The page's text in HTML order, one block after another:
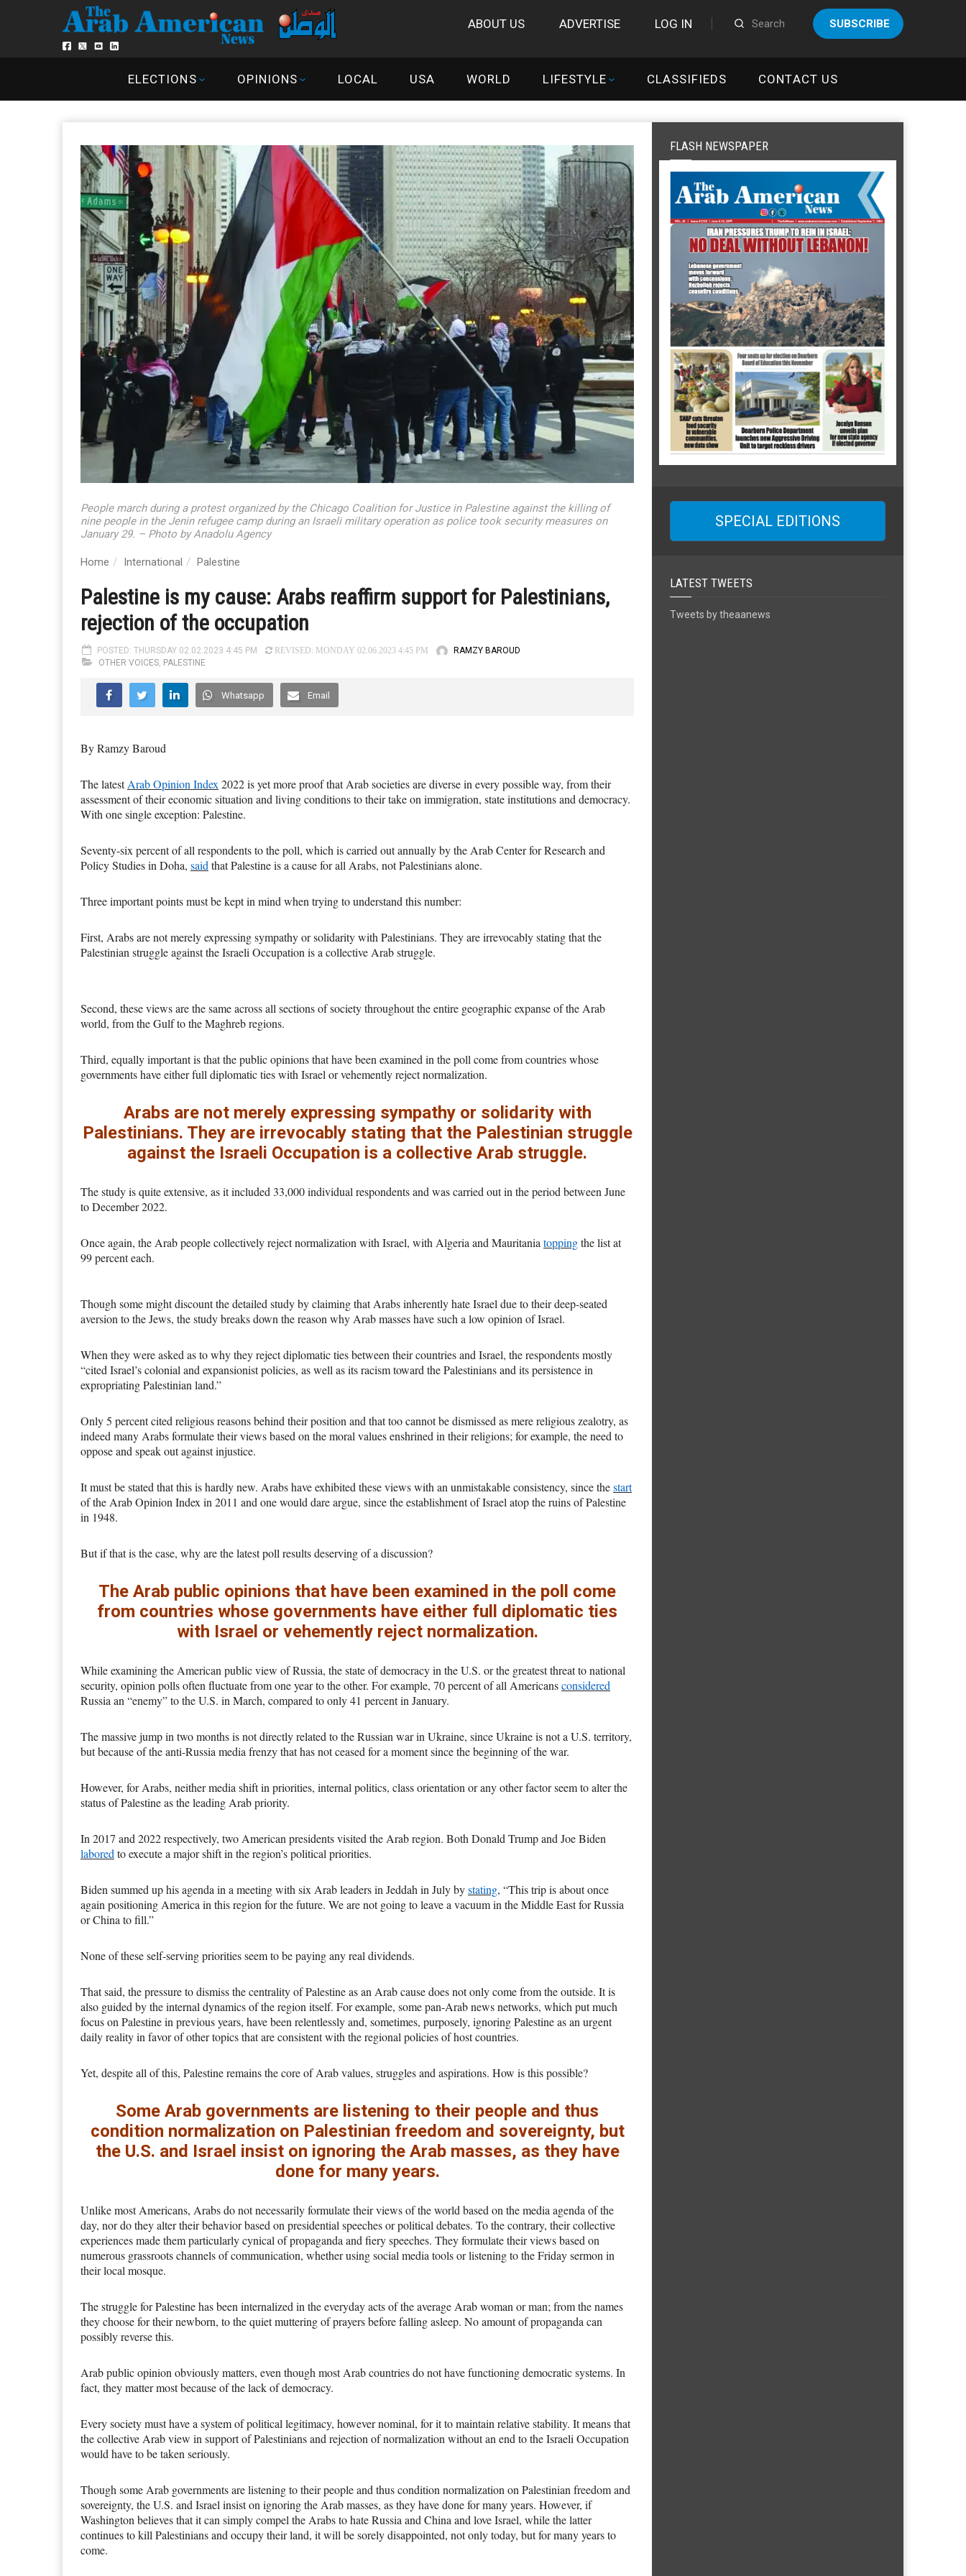
ABOUT US ADVERTISE LOG IN SUBSCRIBE
ELECTIONS OPINIONS LOCAL USA WORLD LIFESTYLE CLASSIFIEDS CONTACT US
People march during a protest organized by the Chicago Coalition for Justice in Palestine against the killing of
nine people in the Jenin refugee camp during an Israeli military operation as police took security measures on
January 29. – Photo by Anadolu Agency
Home International Palestine
Palestine is my cause: Arabs reaffirm support for Palestinians,
rejection of the occupation
POSTED: THURSDAY 02.02.2023 4:45 PM REVISED: MONDAY 02.06.2023 4:45 PM
RAMZY BAROUD
OTHER VOICES, PALESTINE
Whatsapp Email
By Ramzy Baroud
The latestArab Opinion Index 2022 is yet more proof that Arab societies are diverse in every possible way, from their
assessment of their economic situation and living conditions to their take on immigration, state institutions and democracy.
With one single exception: Palestine.
Seventy-six percent of all respondents to the poll, which is carried out annually by the Arab Center for Research and
Policy Studies in Doha, said that Palestine is a cause for all Arabs, not Palestinians alone.
Three important points must be kept in mind when trying to understand this number:
First, Arabs are not merely expressing sympathy or solidarity with Palestinians. They are irrevocably stating that the
Palestinian struggle against the Israeli Occupation is a collective Arab struggle.
Second, these views are the same across all sections of society throughout the entire geographic expanse of the Arab
world, from the Gulf to the Maghreb regions.
Third, equally important is that the public opinions that have been examined in the poll come from countries whose
governments have either full diplomatic ties with Israel or vehemently reject normalization.
Arabs are not merely expressing sympathy or solidarity with
Palestinians. They are irrevocably stating that the Palestinian struggle
against the Israeli Occupation is a collective Arab struggle.
The study is quite extensive, as it included 33,000 individual respondents and was carried out in the period between June
to December 2022.
Once again, the Arab people collectively reject normalization with Israel, with Algeria and Mauritania toppingthe list at
99 percent each.
Though some might discount the detailed study by claiming that Arabs inherently hate Israel due to their deep-seated
aversion to the Jews, the study breaks down the reason why Arab masses have such a low opinion of Israel.
When they were asked as to why they reject diplomatic ties between their countries and Israel, the respondents mostly
“cited Israel’s colonial and expansionist policies, as well as its racism toward the Palestinians and its persistence in
expropriating Palestinian land.”
Only 5 percent cited religious reasons behind their position and that too cannot be dismissed as mere religious zealotry, as
indeed many Arabs formulate their views based on the moral values enshrined in their religions; for example, the need to
oppose and speak out against injustice.
It must be stated that this is hardly new. Arabs have exhibited these views with an unmistakable consistency, since thestart
of the Arab Opinion Index in 2011 and one would dare argue, since the establishment of Israel atop the ruins of Palestine
in 1948.
But if that is the case, why are the latest poll results deserving of a discussion?
The Arab public opinions that have been examined in the poll come
from countries whose governments have either full diplomatic ties
with Israel or vehemently reject normalization.
While examining the American public view of Russia, the state of democracy in the U.S. or the greatest threat to national
security, opinion polls often fluctuate from one year to the other. For example, 70 percent of all Americansconsidered
Russia an “enemy” to the U.S. in March, compared to only 41 percent in January.
The massive jump in two months is not directly related to the Russian war in Ukraine, since Ukraine is not a U.S. territory,
but because of the anti-Russia media frenzy that has not ceased for a moment since the beginning of the war.
However, for Arabs, neither media shift in priorities, internal politics, class orientation or any other factor seem to alter the
status of Palestine as the leading Arab priority.
In 2017 and 2022 respectively, two American presidents visited the Arab region. Both Donald Trump and Joe Biden
labored to execute a major shift in the region’s political priorities.
Biden summed up his agenda in a meeting with six Arab leaders in Jeddah in July bystating, “This trip is about once
again positioning America in this region for the future. We are not going to leave a vacuum in the Middle East for Russia
or China to fill.”
None of these self-serving priorities seem to be paying any real dividends.
That said, the pressure to dismiss the centrality of Palestine as an Arab cause does not only come from the outside. It is
also guided by the internal dynamics of the region itself. For example, some pan-Arab news networks, which put much
focus on Palestine in previous years, have been relentlessly and, sometimes, purposely, ignoring Palestine as an urgent
daily reality in favor of other topics that are consistent with the regional policies of host countries.
Yet, despite all of this, Palestine remains the core of Arab values, struggles and aspirations. How is this possible?
Some Arab governments are listening to their people and thus
condition normalization on Palestinian freedom and sovereignty, but
the U.S. and Israel insist on ignoring the Arab masses, as they have
done for many years.
Unlike most Americans, Arabs do not necessarily formulate their views of the world based on the media agenda of the
day, nor do they alter their behavior based on presidential speeches or political debates. To the contrary, their collective
experiences made them particularly cynical of propaganda and fiery speeches. They formulate their views based on
numerous grassroots channels of communication, whether using social media tools or listening to the Friday sermon in
their local mosque.
The struggle for Palestine has been internalized in the everyday acts of the average Arab woman or man; from the names
they choose for their newborn, to the quiet muttering of prayers before falling asleep. No amount of propaganda can
possibly reverse this.
Arab public opinion obviously matters, even though most Arab countries do not have functioning democratic systems. In
fact, they matter most because of the lack of democracy.
Every society must have a system of political legitimacy, however nominal, for it to maintain relative stability. It means that
the collective Arab view in support of Palestinians and rejection of normalization without an end to the Israeli Occupation
would have to be taken seriously.
Though some Arab governments are listening to their people and thus condition normalization on Palestinian freedom and
sovereignty, the U.S. and Israel insist on ignoring the Arab masses, as they have done for many years. However, if
Washington believes that it can simply compel the Arabs to hate Russia and China and love Israel, while the latter
continues to kill Palestinians and occupy their land, it will be sorely disappointed, not only today, but for many years to
come.
FLASH NEWSPAPER
SPECIAL EDITIONS
LATEST TWEETS
Tweets by theaanews